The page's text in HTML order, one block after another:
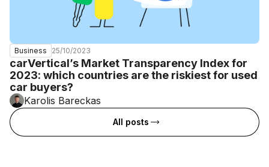
Business 25/10/2023
carVertical’s Market Transparency Index for
2023: which countries are the riskiest for used
car buyers?
Karolis Bareckas
All posts